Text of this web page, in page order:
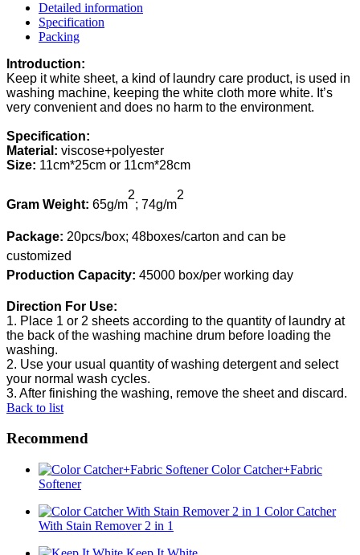
Detailed information
Specification
Packing
Introduction:
Keep it white sheet, a kind of laundry care product, is used in
washing machine, keeping the white cloth more white. It’s
very convenient and does no harm to the environment.
Specification:
Material: viscose+polyester
Size: 11cm*25cm or 11cm*28cm
Gram Weight: 65g/m
2
; 74g/m
2
Package: 20pcs/box; 48boxes/carton and can be
customized
Production Capacity: 45000 box/per working day
Direction For Use:
1. Place 1 or 2 sheets according to the quantity of laundry at
the back of the washing machine drum before loading the
washing.
2. Use your usual quantity of washing detergent and select
your normal wash cycles.
3. After finishing the washing, remove the sheet and discard.
Back to list
Recommend
Color Catcher+Fabric
Softener
Color Catcher
With Stain Remover 2 in 1